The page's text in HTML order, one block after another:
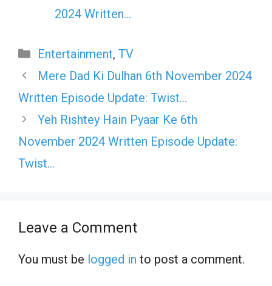
2024 Written…
Categories
Entertainment, TV
Mere Dad Ki Dulhan 6th November 2024
Written Episode Update: Twist…
Yeh Rishtey Hain Pyaar Ke 6th
November 2024 Written Episode Update:
Twist…
Leave a Comment
You must be logged in to post a comment.